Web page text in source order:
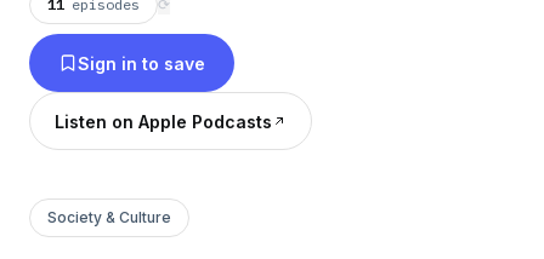
11 episodes ⟳
Sign in to save
Listen on Apple Podcasts
Society & Culture